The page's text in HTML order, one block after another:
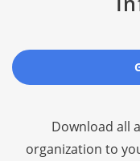
Download all
organization to